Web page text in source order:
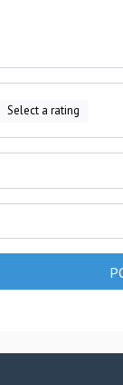
Select a rating